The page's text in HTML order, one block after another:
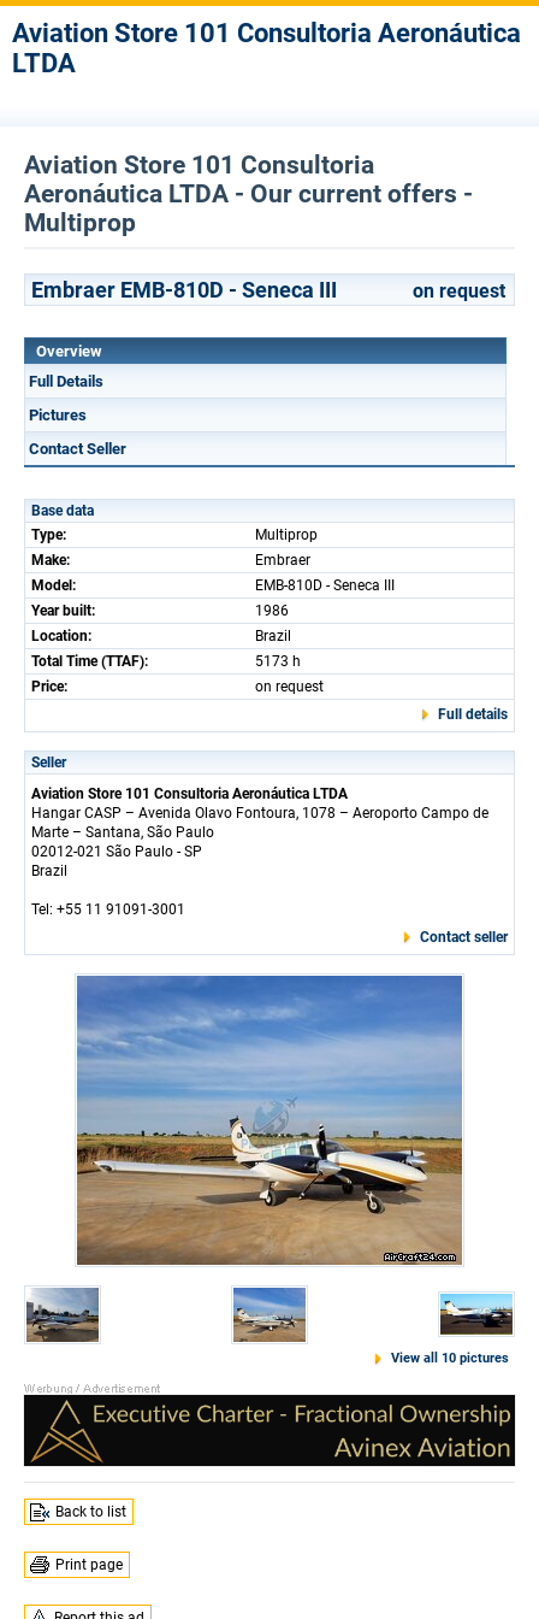
Aviation Store 101 Consultoria Aeronáutica
LTDA
Aviation Store 101 Consultoria
Aeronáutica LTDA - Our current offers -
Multiprop
Embraer EMB-810D - Seneca III on request
Overview
Full Details
Pictures
Contact Seller
Base data
Type:
Multiprop
Make:
Embraer
Model:
EMB-810D - Seneca III
Year built:
1986
Location:
Brazil
Total Time (TTAF):
5173 h
Price:
on request
Full details
Seller
Aviation Store 101 Consultoria Aeronáutica LTDA
Hangar CASP – Avenida Olavo Fontoura, 1078 – Aeroporto Campo de
Marte – Santana, São Paulo
02012-021 São Paulo - SP
Brazil
Tel: +55 11 91091-3001
Contact seller
View all 10 pictures
Back to list
Print page